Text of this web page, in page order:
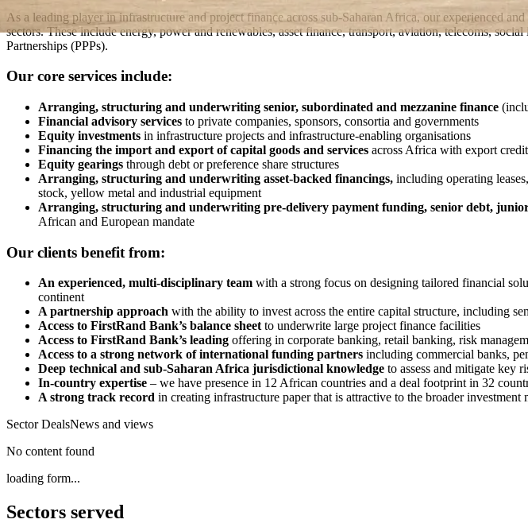
As a leading player in infrastructure and project finance across sub-Saharan Africa, our experienced
sectors. These include energy, power and renewables, asset finance, transport, aviation, telecoms,
Partnerships (PPPs).
Our core services include:
Arranging, structuring and underwriting senior, subordinated and mezzanine finance
Financial advisory services to private companies, sponsors, consortia and governments
Equity investments in infrastructure projects and infrastructure-enabling organisations
Financing the import and export of capital goods and services across Africa with export
Equity gearings through debt or preference share structures
Arranging, structuring and underwriting asset-backed financings, including operating
stock, yellow metal and industrial equipment
Arranging, structuring and underwriting pre-delivery payment funding, senior debt,
African and European mandate
Our clients benefit from:
An experienced, multi-disciplinary team with a strong focus on designing tailored financial
continent
A partnership approach with the ability to invest across the entire capital structure, including
Access to FirstRand Bank’s balance sheet to underwrite large project finance facilities
Access to FirstRand Bank’s leading offering in corporate banking, retail banking, risk
Access to a strong network of international funding partners including commercial banks,
Deep technical and sub-Saharan Africa jurisdictional knowledge to assess and mitigate key
In-country expertise – we have presence in 12 African countries and a deal footprint in 32
A strong track record in creating infrastructure paper that is attractive to the broader investment
Sector DealsNews and views
No content found
loading form...
Sectors served